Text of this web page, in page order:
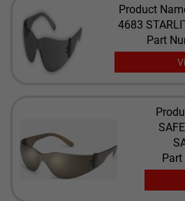
Product
4683
Part
Part